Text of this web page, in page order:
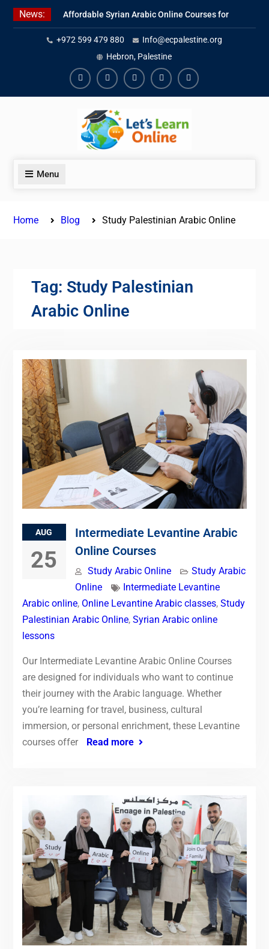
Skip
News:
Affordable Syrian Arabic Online Courses for
All Levels
Learn Jordanian Arabic with Native
Speakers
Levantine Arabic Lessons for Humanitarian
Workers and Journalists
+972 599 479 880
Info@ecpalestine.org
Hebron, Palestine
FacebookYoutubeInstagramLinkedinYoutube
Menu
Home Blog Study Palestinian Arabic Online
Tag: Study Palestinian
Arabic Online
AUG
25
Intermediate Levantine Arabic
Online Courses
Study Arabic Online
Study Arabic
Online
Intermediate Levantine
Arabic online, Online Levantine Arabic classes, Study
Palestinian Arabic Online, Syrian Arabic online
lessons
Our Intermediate Levantine Arabic Online Courses
are designed for individuals who want to continue
their journey with the Arabic language. Whether
you’re learning for travel, business, cultural
immersion, or personal enrichment, these Levantine
courses offer
Read more